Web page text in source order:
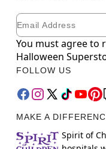
Newsletter
Email
You must agree to
Halloween
FOLLOW US
MAKE A
Spirit of